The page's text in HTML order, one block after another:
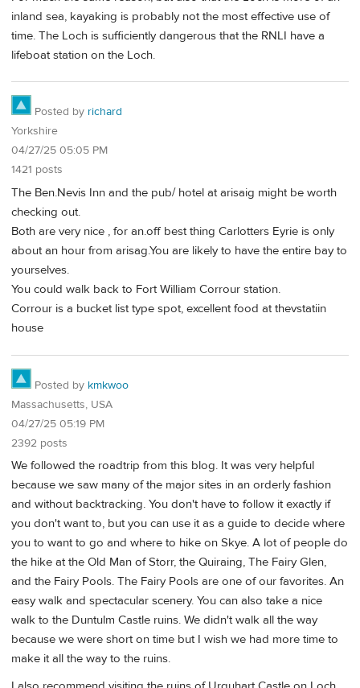
inland sea, kayaking is probably not the most effective use of
time. The Loch is sufficiently dangerous that the RNLI have a
lifeboat station on the Loch.
Posted by richard
Yorkshire
04/27/25 05:05 PM
1421 posts
The Ben.Nevis Inn and the pub/ hotel at arisaig might be worth
checking out.
Both are very nice , for an.off best thing Carlotters Eyrie is only
about an hour from arisag.You are likely to have the entire bay to
yourselves.
You could walk back to Fort William Corrour station.
Corrour is a bucket list type spot, excellent food at thevstatiin
house
Posted by kmkwoo
Massachusetts, USA
04/27/25 05:19 PM
2392 posts
We followed the roadtrip from this blog. It was very helpful
because we saw many of the major sites in an orderly fashion
and without backtracking. You don't have to follow it exactly if
you don't want to, but you can use it as a guide to decide where
you to want to go and where to hike on Skye. A lot of people do
the hike at the Old Man of Storr, the Quiraing, The Fairy Glen,
and the Fairy Pools. The Fairy Pools are one of our favorites. An
easy walk and spectacular scenery. You can also take a nice
walk to the Duntulm Castle ruins. We didn't walk all the way
because we were short on time but I wish we had more time to
make it all the way to the ruins.